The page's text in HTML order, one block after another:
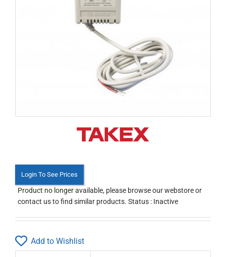
Login To See Prices
Product no longer available, please browse our webstore or
contact us to find similar products. Status : Inactive
Add to Wishlist